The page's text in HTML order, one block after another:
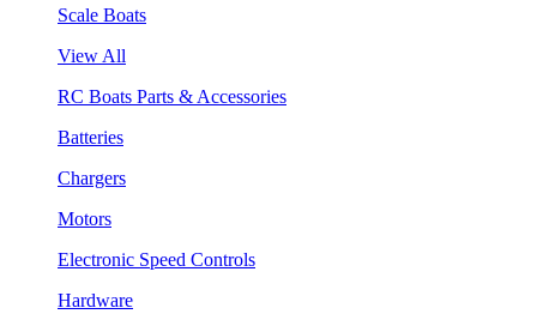
Scale Boats
View All
RC Boats Parts & Accessories
Batteries
Chargers
Motors
Electronic Speed Controls
Hardware